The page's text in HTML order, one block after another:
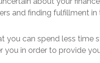
and finding fulfillment
you can spend less
you in order to provide